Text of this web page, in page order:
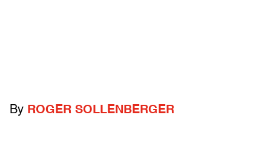
By ROGER SOLLENBERGER